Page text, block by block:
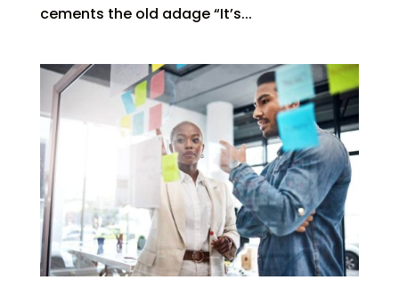
cements the old adage “It’s...